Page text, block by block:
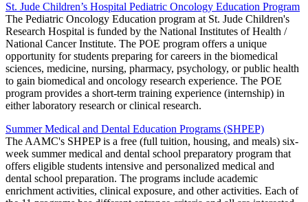
St. Jude Children’s Hospital Pediatric Oncology Education Program
The Pediatric Oncology Education program at St. Jude Children's
Research Hospital is funded by the National Institutes of Health /
National Cancer Institute. The POE program offers a unique
opportunity for students preparing for careers in the biomedical
sciences, medicine, nursing, pharmacy, psychology, or public health
to gain biomedical and oncology research experience. The POE
program provides a short-term training experience (internship) in
either laboratory research or clinical research.
Summer Medical and Dental Education Programs (SHPEP)
The AAMC's SHPEP is a free (full tuition, housing, and meals) six-
week summer medical and dental school preparatory program that
offers eligible students intensive and personalized medical and
dental school preparation. The programs include academic
enrichment activities, clinical exposure, and other activities. Each of